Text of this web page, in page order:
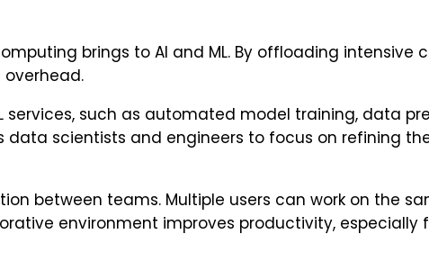
brings to AI and ML. By offloading intensive
such as automated model training, data
data scientists and engineers to focus on refining
between teams. Multiple users can work on the
environment improves productivity, especially